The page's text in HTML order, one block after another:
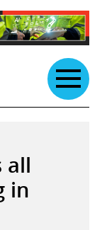
all
in